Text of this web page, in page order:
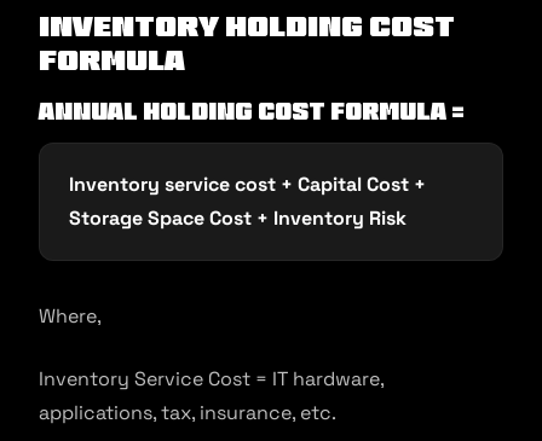
Inventory Holding Cost
Formula
Annual holding cost formula =
Inventory service cost + Capital Cost +
Storage Space Cost + Inventory Risk
Where,
Inventory Service Cost = IT hardware,
applications, tax, insurance, etc.